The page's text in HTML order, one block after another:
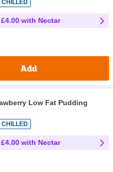
CHILLED
with Nectar
Add
Low Fat Pudding
CHILLED
with Nectar